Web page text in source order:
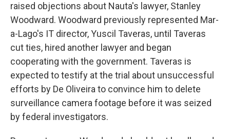
raised objections about Nauta's lawyer, Stanley
Woodward. Woodward previously represented Mar-
a-Lago's IT director, Yuscil Taveras, until Taveras
cut ties, hired another lawyer and began
cooperating with the government. Taveras is
expected to testify at the trial about unsuccessful
efforts by De Oliveira to convince him to delete
surveillance camera footage before it was seized
by federal investigators.